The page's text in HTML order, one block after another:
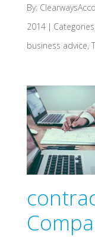
By:
2014 | Categories:
business advice,